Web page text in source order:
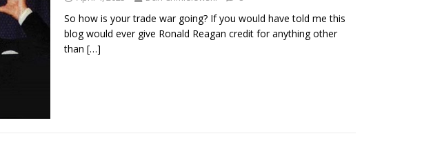
So how is your trade war going? If you would have told me this
blog would ever give Ronald Reagan credit for anything other
than […]